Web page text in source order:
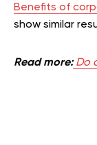
Benefits of
show similar
Read more:Do